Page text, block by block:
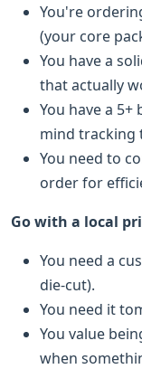
You're
(your core
You have a
that actually
You have a
mind tracking
You need to
order for
Go with a local
You need a
die-cut).
You need it
You value
when